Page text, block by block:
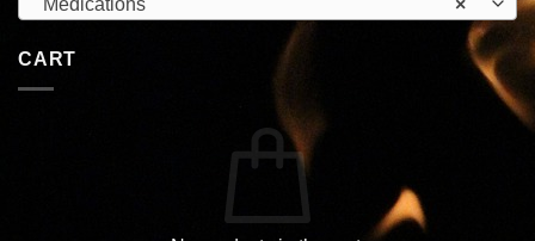
×
Medications
CART